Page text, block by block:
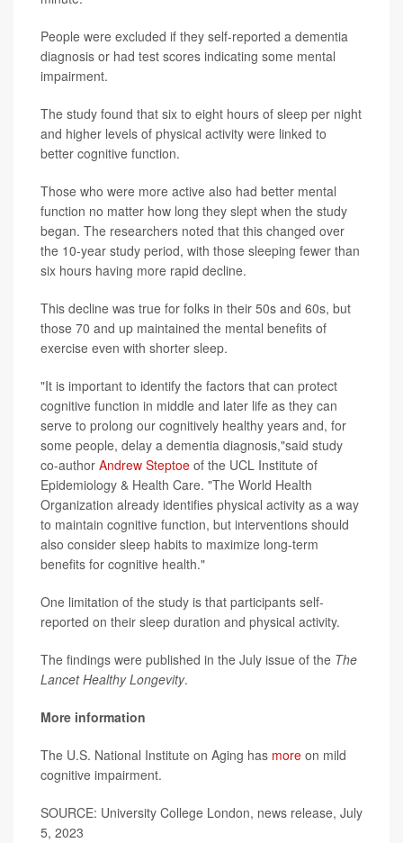
People were excluded if they self-reported a dementia
diagnosis or had test scores indicating some mental
impairment.
The study found that six to eight hours of sleep per night
and higher levels of physical activity were linked to
better cognitive function.
Those who were more active also had better mental
function no matter how long they slept when the study
began. The researchers noted that this changed over
the 10-year study period, with those sleeping fewer than
six hours having more rapid decline.
This decline was true for folks in their 50s and 60s, but
those 70 and up maintained the mental benefits of
exercise even with shorter sleep.
"It is important to identify the factors that can protect
cognitive function in middle and later life as they can
serve to prolong our cognitively healthy years and, for
some people, delay a dementia diagnosis,"said study
co-author Andrew Steptoe of the UCL Institute of
Epidemiology & Health Care. "The World Health
Organization already identifies physical activity as a way
to maintain cognitive function, but interventions should
also consider sleep habits to maximize long-term
benefits for cognitive health."
One limitation of the study is that participants self-
reported on their sleep duration and physical activity.
The findings were published in the July issue of the The
Lancet Healthy Longevity.
More information
The U.S. National Institute on Aging has more on mild
cognitive impairment.
SOURCE: University College London, news release, July
5, 2023